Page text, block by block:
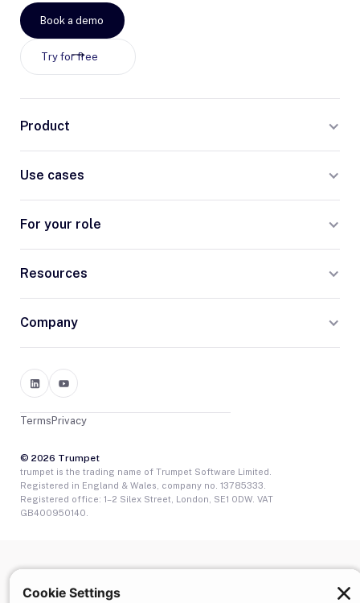
Try for free
Book a demo
Product
Use cases
For your role
Resources
Company
© 2026 Trumpet
Privacy
Terms
trumpet is the trading name of Trumpet Software Limited.
Registered in England & Wales, company no. 13785333.
Registered office: 1–2 Silex Street, London, SE1 0DW. VAT
GB400950140.